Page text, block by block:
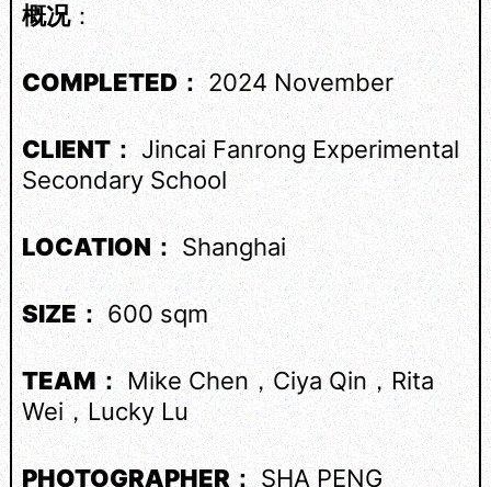
概况：
COMPLETED： 2024 November
CLIENT：Jincai Fanrong Experimental
Secondary School
LOCATION：Shanghai
SIZE：600 sqm
TEAM： Mike Chen，Ciya Qin，Rita
Wei，Lucky Lu
PHOTOGRAPHER：SHA PENG